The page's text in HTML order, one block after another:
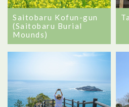
Saitobaru Kofun-gun
(Saitobaru Burial
Mounds)